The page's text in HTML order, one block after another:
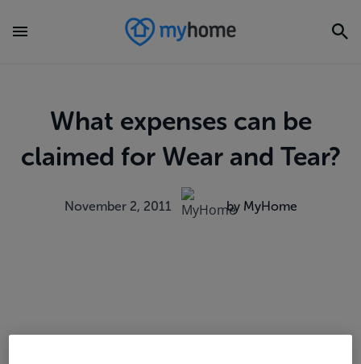
What expenses can be
claimed for Wear and Tear?
November 2, 2011 by MyHome